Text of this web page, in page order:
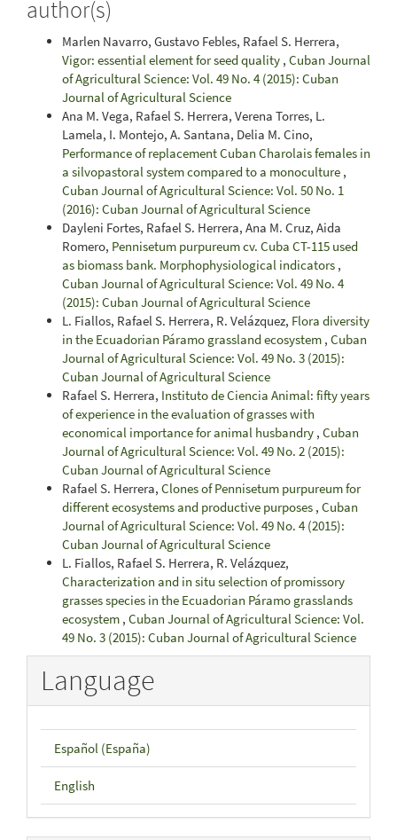
author(s)
Marlen Navarro, Gustavo Febles, Rafael S. Herrera,
Vigor: essential element for seed quality , Cuban Journal
of Agricultural Science: Vol. 49 No. 4 (2015): Cuban
Journal of Agricultural Science
Ana M. Vega, Rafael S. Herrera, Verena Torres, L.
Lamela, I. Montejo, A. Santana, Delia M. Cino,
Performance of replacement Cuban Charolais females in
a silvopastoral system compared to a monoculture ,
Cuban Journal of Agricultural Science: Vol. 50 No. 1
(2016): Cuban Journal of Agricultural Science
Dayleni Fortes, Rafael S. Herrera, Ana M. Cruz, Aida
Romero, Pennisetum purpureum cv. Cuba CT-115 used
as biomass bank. Morphophysiological indicators ,
Cuban Journal of Agricultural Science: Vol. 49 No. 4
(2015): Cuban Journal of Agricultural Science
L. Fiallos, Rafael S. Herrera, R. Velázquez, Flora diversity
in the Ecuadorian Páramo grassland ecosystem , Cuban
Journal of Agricultural Science: Vol. 49 No. 3 (2015):
Cuban Journal of Agricultural Science
Rafael S. Herrera, Instituto de Ciencia Animal: fifty years
of experience in the evaluation of grasses with
economical importance for animal husbandry , Cuban
Journal of Agricultural Science: Vol. 49 No. 2 (2015):
Cuban Journal of Agricultural Science
Rafael S. Herrera, Clones of Pennisetum purpureum for
different ecosystems and productive purposes , Cuban
Journal of Agricultural Science: Vol. 49 No. 4 (2015):
Cuban Journal of Agricultural Science
L. Fiallos, Rafael S. Herrera, R. Velázquez,
Characterization and in situ selection of promissory
grasses species in the Ecuadorian Páramo grasslands
ecosystem , Cuban Journal of Agricultural Science: Vol.
49 No. 3 (2015): Cuban Journal of Agricultural Science
Language
Español (España)
English